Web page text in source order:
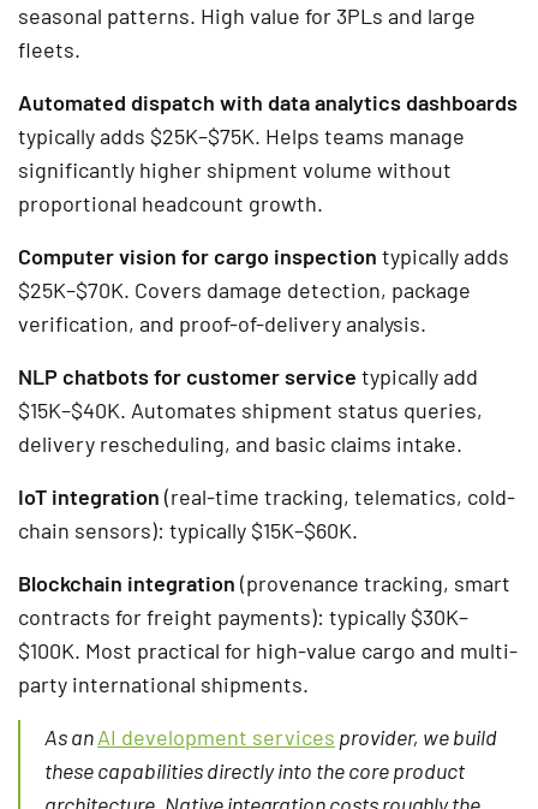
seasonal patterns. High value for 3PLs and large
fleets.
Automated dispatch with data analytics dashboards
typically adds $25K–$75K. Helps teams manage
significantly higher shipment volume without
proportional headcount growth.
Computer vision for cargo inspection typically adds
$25K–$70K. Covers damage detection, package
verification, and proof-of-delivery analysis.
NLP chatbots for customer service typically add
$15K–$40K. Automates shipment status queries,
delivery rescheduling, and basic claims intake.
IoT integration (real-time tracking, telematics, cold-
chain sensors): typically $15K–$60K.
Blockchain integration (provenance tracking, smart
contracts for freight payments): typically $30K–
$100K. Most practical for high-value cargo and multi-
party international shipments.
As anAI development services provider, we build
these capabilities directly into the core product
architecture. Native integration costs roughly the